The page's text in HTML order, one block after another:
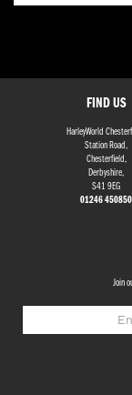
FIND US
HarleyWorld
Station Road,
Chesterfield,
Derbyshire,
S41 9EG
01246 450850
Join